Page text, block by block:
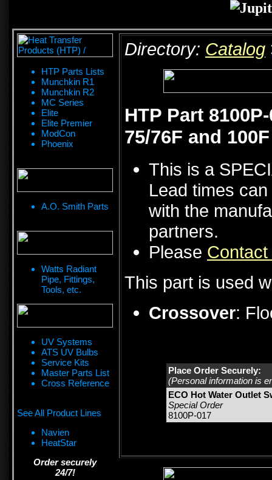
HTP Parts Lists
Munchkin R1
Munchkin R2
MC Series
Elite
Elite Premier
ModCon
Phoenix
A.O. Smith Parts
Watts Radiant
Pipe, Fittings,
Tools, etc.
UV Systems
ATS UV Bulbs
Service Kits
Master Parts List
Cross Reference
See All Product Lines
Navien
HeatStar
Order securely
24/7!
Directory: Catalog
HTP Part
75/76F and 100F
This is a
Lead times
with the
partners.
Please
This part is used
Crossover:
Place Order Securely:
(Personal information is
ECO Hot Water Outlet
Special Order
8100P-017